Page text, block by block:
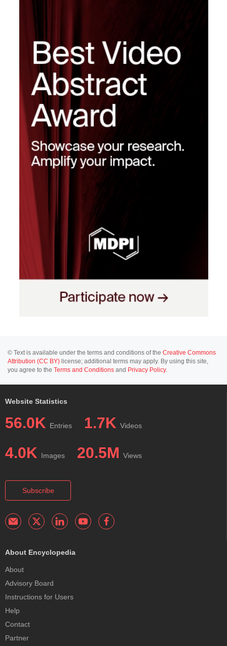
© Text is available under the terms and conditions of the Creative Commons
Attribution (CC BY) license; additional terms may apply. By using this site,
you agree to the Terms and Conditions and Privacy Policy.
Website Statistics
56.0K Entries 1.7K Videos
4.0K Images 20.5M Views
Subscribe
About Encyclopedia
About
Advisory Board
Instructions for Users
Help
Contact
Partner